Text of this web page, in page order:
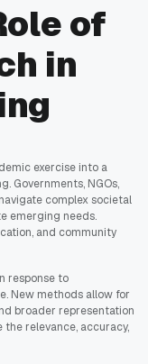
of
in
exercise into a
Governments, NGOs,
complex societal
emerging needs.
and community
response to
New methods allow for
broader representation
the relevance, accuracy,